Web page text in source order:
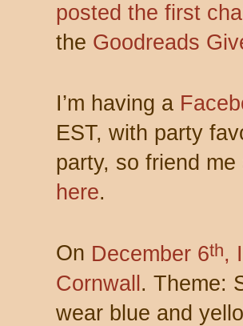
posted the first
the Goodreads
I’m having a
EST, with party
party, so friend
here.
On December 6th,
Cornwall . Theme:
wear blue and